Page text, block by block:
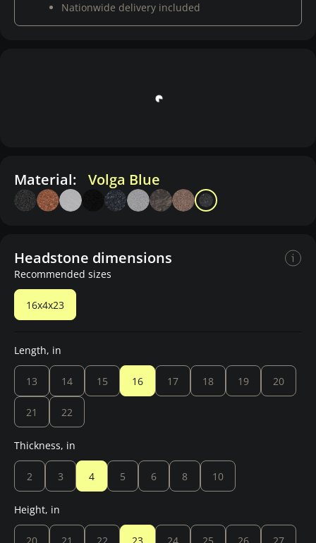
Nationwide delivery included
Material: Volga Blue
Headstone dimensions
Recommended sizes
16x4x23
Length, in
13 14 15 16 17 18 19 20
21 22
Thickness, in
2 3 4 5 6 8 10
Height, in